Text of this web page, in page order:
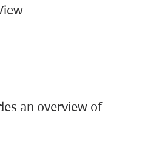
an overview of